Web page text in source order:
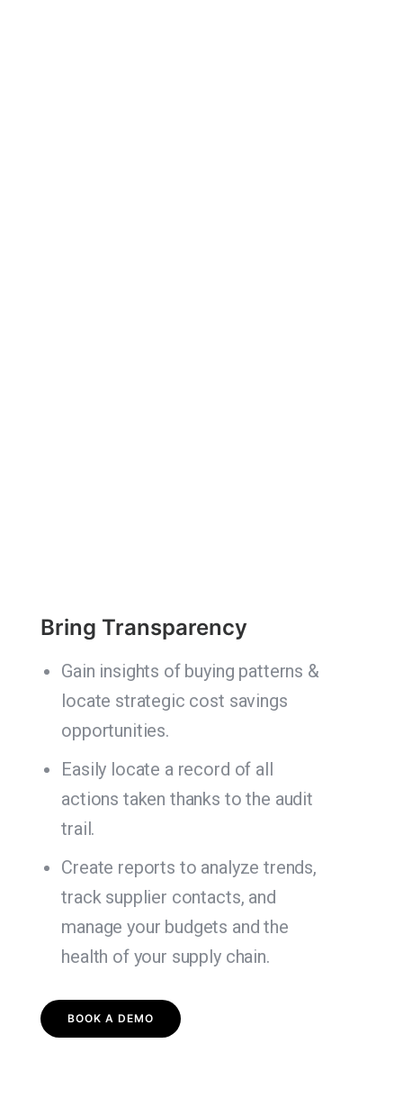
Bring Transparency
Gain insights of buying patterns &
locate strategic cost savings
opportunities.
Easily locate a record of all
actions taken thanks to the audit
trail.
Create reports to analyze trends,
track supplier contacts, and
manage your budgets and the
health of your supply chain.
BOOK A DEMO